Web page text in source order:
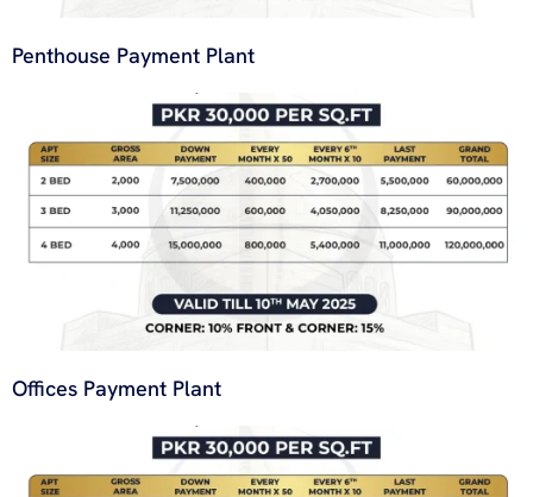
Penthouse Payment Plant
Offices Payment Plant